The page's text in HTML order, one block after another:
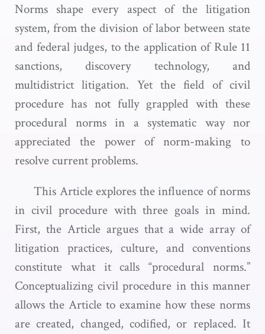
Norms shape every aspect of the litigation
system, from the division of labor between state
and federal judges, to the application of Rule 11
sanctions, discovery technology, and
multidistrict litigation. Yet the field of civil
procedure has not fully grappled with these
procedural norms in a systematic way nor
appreciated the power of norm-making to
resolve current problems.
This Article explores the influence of norms
in civil procedure with three goals in mind.
First, the Article argues that a wide array of
litigation practices, culture, and conventions
constitute what it calls “procedural norms.”
Conceptualizing civil procedure in this manner
allows the Article to examine how these norms
are created, changed, codified, or replaced. It